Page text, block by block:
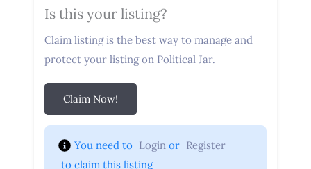
Is this your listing?
Claim listing is the best way to manage and
protect your listing on Political Jar.
Claim Now!
You need to Login or Register
to claim this listing